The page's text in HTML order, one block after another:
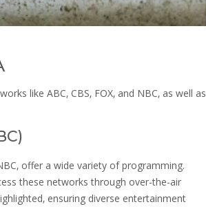
like ABC‚ CBS‚ FOX‚ and NBC‚ as well as
offer a wide variety of programming.
these networks through over-the-air
ensuring diverse entertainment